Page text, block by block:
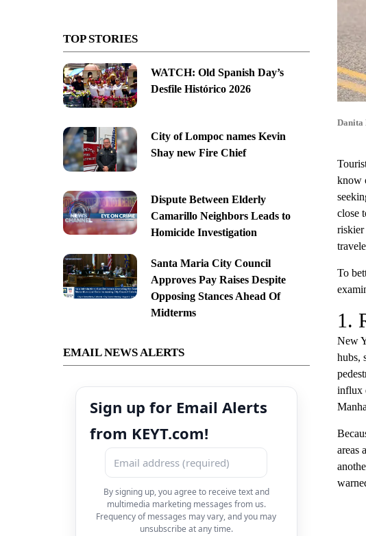
TOP STORIES
WATCH: Old Spanish Day’s
Desfile Histórico 2026
City of Lompoc names Kevin
Shay new Fire Chief
Dispute Between Elderly
Camarillo Neighbors Leads to
Homicide Investigation
Santa Maria City Council
Approves Pay Raises Despite
Opposing Stances Ahead Of
Midterms
EMAIL NEWS ALERTS
Sign up for Email Alerts
from KEYT.com!
By signing up, you agree to receive text and
multimedia marketing messages from us.
Frequency of messages may vary, and you may
unsubscribe at any time.
Danita
know
close
riskier
To
1.
New
hubs,
influx
areas